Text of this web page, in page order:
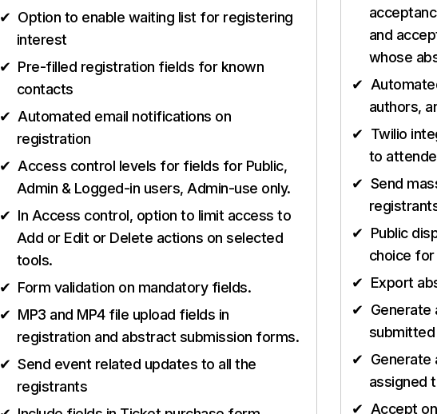
Option to enable waiting list for registering
interest
Pre-filled registration fields for known
contacts
Automated email notifications on
registration
Access control levels for fields for Public,
Admin & Logged-in users, Admin-use only.
In Access control, option to limit access to
Add or Edit or Delete actions on selected
tools.
Form validation on mandatory fields.
MP3 and MP4 file upload fields in
registration and abstract submission forms.
Send event related updates to all the
registrants
and
whose
authors,
Twilio
to
Send
Public
choice
Export
Generate
Generate
assigned
Accept